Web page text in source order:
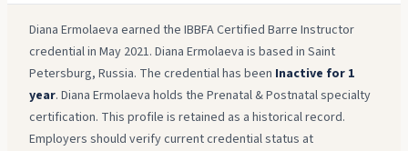
Diana Ermolaeva earned the IBBFA Certified Barre Instructor
credential in May 2021. Diana Ermolaeva is based in Saint
Petersburg, Russia. The credential has been Inactive for 1
year. Diana Ermolaeva holds the Prenatal & Postnatal specialty
certification. This profile is retained as a historical record.
Employers should verify current credential status at